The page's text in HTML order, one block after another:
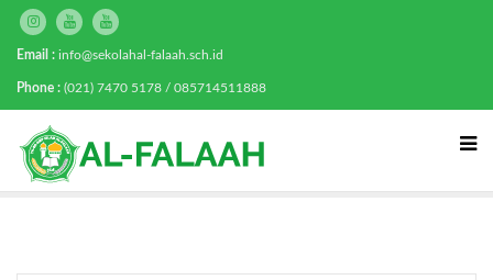
Email : info@sekolahal-falaah.sch.id
Phone : (021) 7470 5178 / 085714511888